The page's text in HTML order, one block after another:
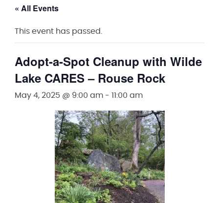
« All Events
This event has passed.
Adopt-a-Spot Cleanup with Wilde
Lake CARES – Rouse Rock
May 4, 2025 @ 9:00 am - 11:00 am